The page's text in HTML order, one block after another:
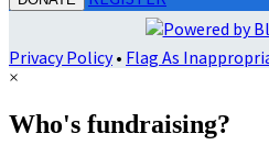
Privacy Policy• Flag As
×
Who's fundraising?